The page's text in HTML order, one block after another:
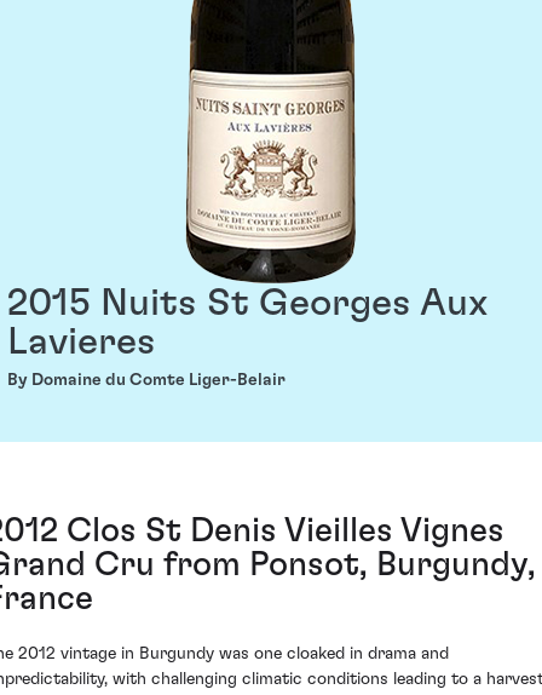
2015 Nuits St Georges Aux
Lavieres
By Domaine du Comte Liger-Belair
Clos St Denis Vieilles Vignes
Cru from Ponsot, Burgundy,
2012 vintage in Burgundy was one cloaked in drama and
with challenging climatic conditions leading to a